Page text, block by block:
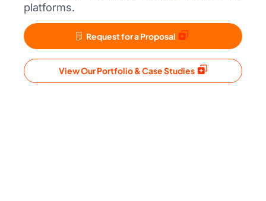
platforms.
Request for a Proposal
View Our Portfolio & Case Studies